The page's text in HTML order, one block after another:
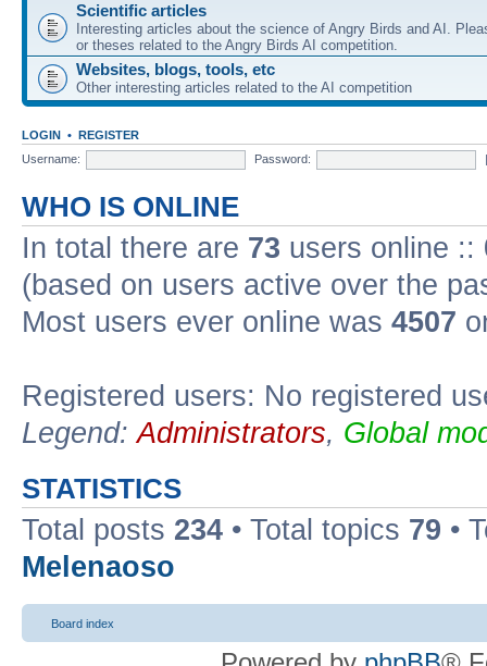
Scientific articles
Interesting articles about the science of Angry Birds and AI.
or theses related to the Angry Birds AI competition.
Websites, blogs, tools, etc
Other interesting articles related to the AI competition
LOGIN • REGISTER
Username:
Password:
WHO IS ONLINE
In total there are 73 users online ::
(based on users active over the
Most users ever online was 4507
Registered users: No registered
Legend:Administrators, Global
STATISTICS
Total posts 234 • Total topics 79 •
Melenaoso
Board index